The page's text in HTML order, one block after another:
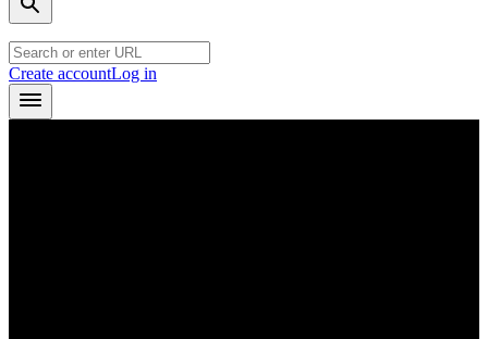
Create accountLog in